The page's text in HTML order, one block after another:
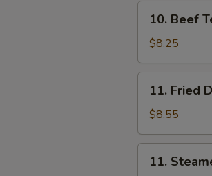
Beef
Teriyaki
(4)
10. Beef
$8.25
Fried
Dumplings
(8)
11. Fried
$8.55
Steamed
11.